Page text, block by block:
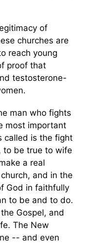
of
churches are
reach young
proof that
testosterone-
man who fights
most important
called is the fight
to be true to wife
a real
and in the
God in faithfully
to be and to do.
Gospel, and
The New
-- and even